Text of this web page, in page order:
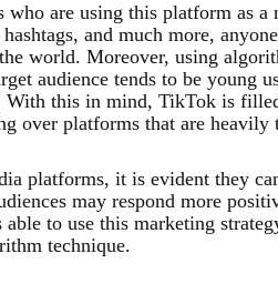
are using this platform as
and much more,
world. Moreover, using
audience tends to be young
this in mind, TikTok is
over platforms that are heavily
platforms, it is evident they
may respond more
to use this marketing
technique.